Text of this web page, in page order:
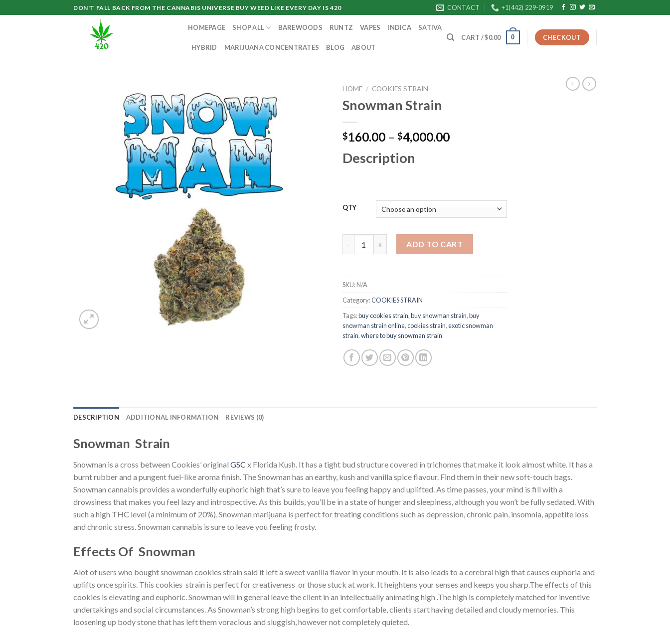
to
DON'T FALL BACK FROM THE CANNABIS UNIVERSE BUY WEED LIKE EVERY DAY IS 420 CONTACT +1(442) 229-0919
HOMEPAGE SHOP ALL BAREWOODS RUNTZ VAPES INDICA SATIVA
HYBRID MARIJUANA CONCENTRATES BLOG ABOUT
CART /$0.00 0 CHECKOUT
HOME / COOKIES STRAIN
Snowman Strain
$160.00 – $4,000.00Price
Description
QTY
ADD TO CART
SKU:N/A
Category:COOKIES STRAIN
Tags:buy cookies strain,buy snowman strain,buy
snowman strain online,cookies strain,exotic snowman
strain,where to buy snowman strain
DESCRIPTION ADDITIONAL INFORMATION REVIEWS (0)
Snowman Strain
Snowman is a cross between Cookies’ original GSC x Florida Kush. It has a tight bud structure covered in trichomes that make it look almost white. It has a
burnt rubber and a pungent fuel-like aroma finish. The Snowman has an earthy, kush and vanilla spice flavour. Find them in their new soft-touch bags.
Snowman cannabis provides a wonderfully euphoric high that’s sure to leave you feeling happy and uplifted. As time passes, your mind is fill with a
drowsiness that makes you feel lazy and introspective. As this builds, you’ll be in a state of hunger and sleepiness, although you won’t be fully sedated. With
such a high THC level (a minimum of 20%), Snowman marijuana is perfect for treating conditions such as depression, chronic pain, insomnia, appetite loss
and chronic stress. Snowman cannabis is sure to leave you feeling frosty.
Effects Of Snowman
Alot of users who bought snowman cookies strain said it left a sweet vanilla flavor in your mouth. It is also leads to a cerebral high that causes euphoria and
uplifts once spirits. This cookies strain is perfect for creativeness or those stuck at work. It heightens your senses and keeps you sharp.The effects of this
cookies is elevating and euphoric. Snowman will in general leave the client in an intellectually animating high .The high is completely matched for inventive
undertakings and social circumstances. As Snowman’s strong high begins to get comfortable, clients start having detailed and cloudy memories. This
loosening up body stone that has left them voracious and sluggish, however not completely quieted.